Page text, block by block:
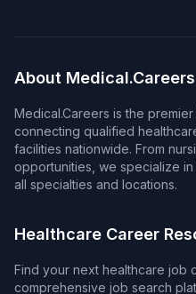
About Medical.Careers
Medical.Careers is the
connecting qualified
facilities nationwide. From
opportunities, we specialize
all specialties and locations.
Healthcare Career
Find your next healthcare job
comprehensive job search